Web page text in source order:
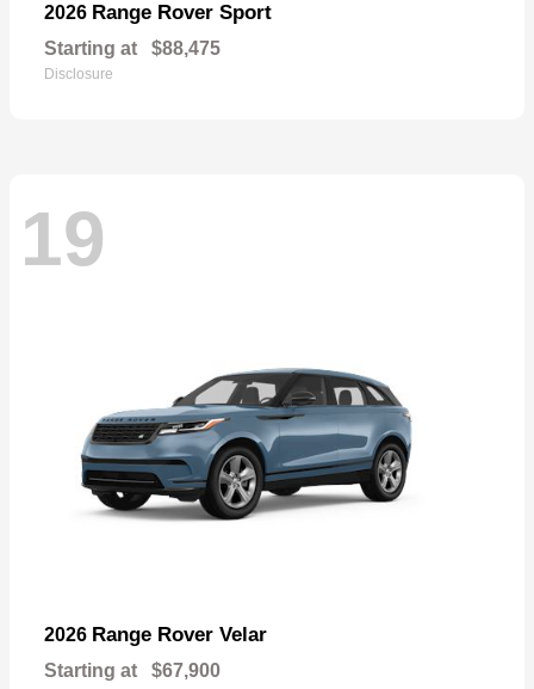
2026 Range Rover Sport
Starting at $88,475
Disclosure
19
2026 Range Rover Velar
Starting at $67,900